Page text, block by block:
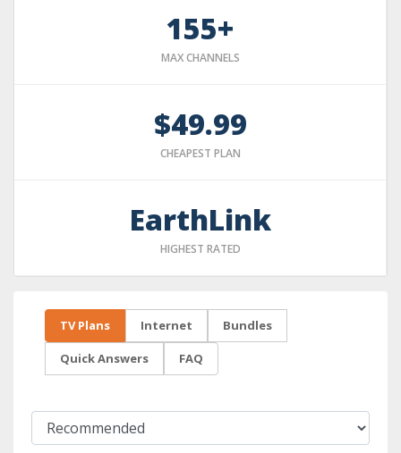
155+
MAX CHANNELS
$49.99
CHEAPEST PLAN
EarthLink
HIGHEST RATED
TV Plans Internet Bundles
Quick Answers FAQ